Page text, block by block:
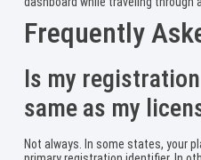
Frequently
Is my
same as my
Not always. In some states, your